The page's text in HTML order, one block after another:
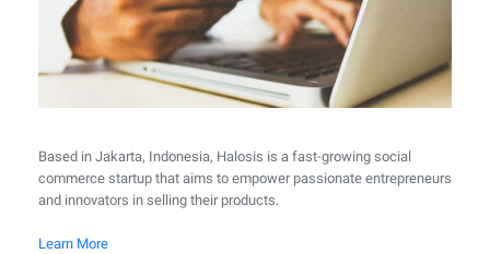
Learn More
Based in Jakarta, Indonesia, Halosis is a fast-growing social
commerce startup that aims to empower passionate entrepreneurs
and innovators in selling their products.
Learn More
Learn More
Learn More